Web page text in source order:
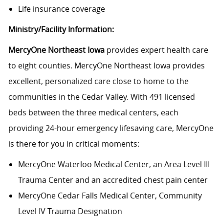
Life insurance coverage
Ministry/Facility Information:
MercyOne Northeast Iowaprovides expert health care
to eight counties. MercyOne Northeast Iowa provides
excellent, personalized care close to home to the
communities in the Cedar Valley. With 491 licensed
beds between the three medical centers, each
providing 24-hour emergency lifesaving care, MercyOne
is there for you in critical moments:
MercyOne Waterloo Medical Center, an Area Level III
Trauma Center and an accredited chest pain center
MercyOne Cedar Falls Medical Center, Community
Level IV Trauma Designation